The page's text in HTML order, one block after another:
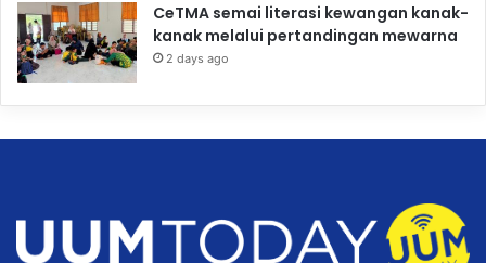
CeTMA semai literasi kewangan kanak-
kanak melalui pertandingan mewarna
2 days ago